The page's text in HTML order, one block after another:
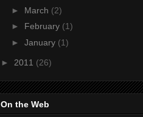
► March (2)
► February (1)
► January (1)
► 2011 (26)
On the Web